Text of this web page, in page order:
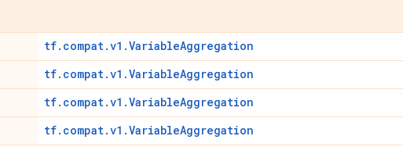
tf.compat.v1.VariableAggregation
tf.compat.v1.VariableAggregation
tf.compat.v1.VariableAggregation
tf.compat.v1.VariableAggregation